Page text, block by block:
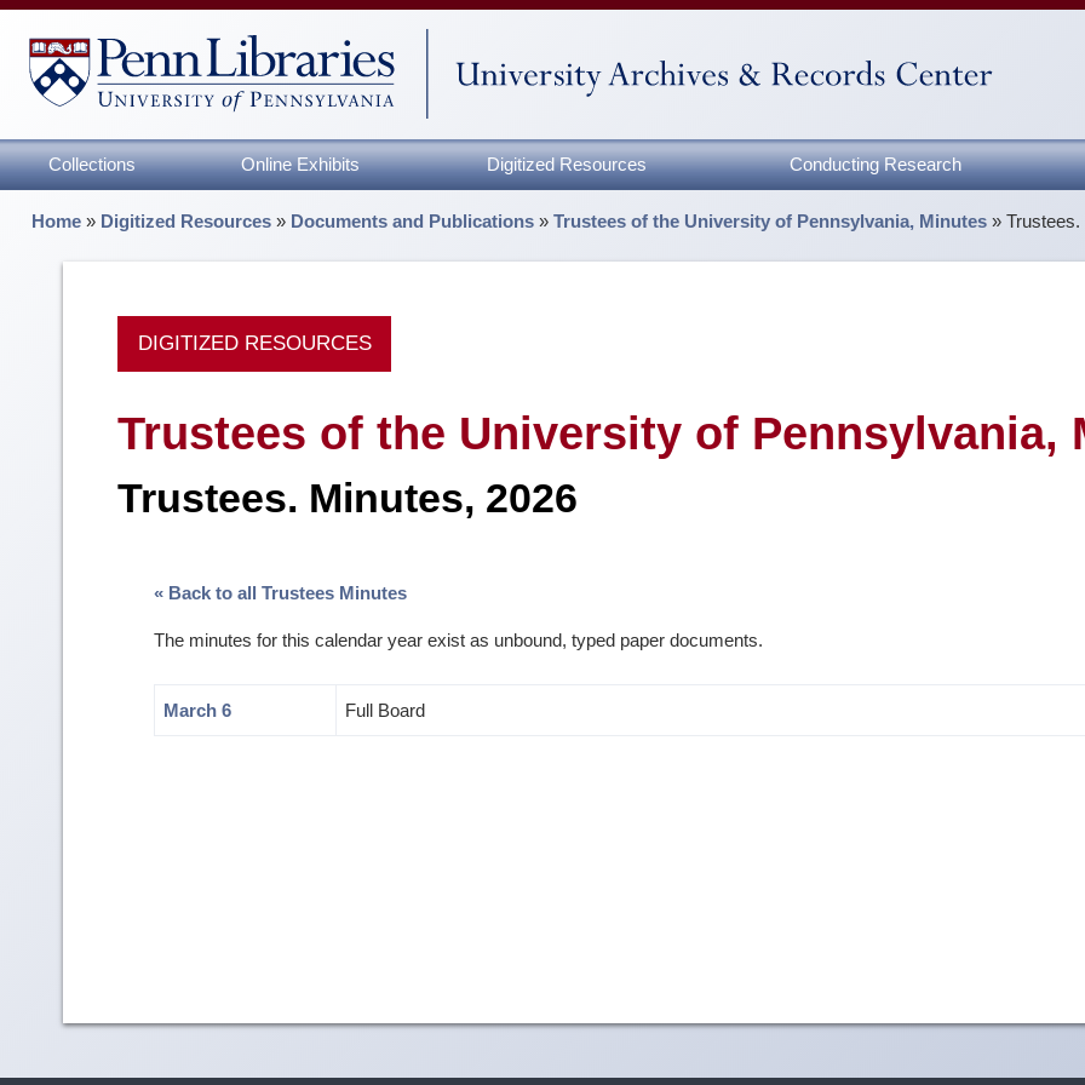
Collections Online Exhibits Digitized Resources Conducting Research
Home » Digitized Resources » Documents and Publications »Trustees of the University of Pennsylvania, Minutes »
DIGITIZED RESOURCES
Trustees of the University of Pennsylvania,
Trustees. Minutes, 2026
« Back to all Trustees Minutes
The minutes for this calendar year exist as unbound, typed paper documents.
March 6 Full Board